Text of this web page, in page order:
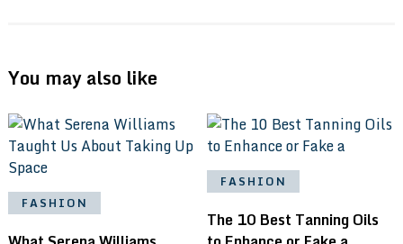
You may also like
FASHION
FASHION
The 10 Best Tanning Oils